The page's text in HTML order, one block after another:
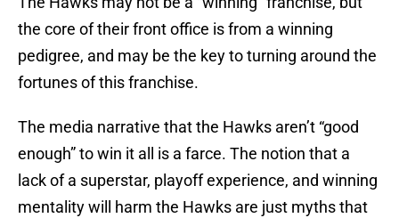
the core of their front office is from a winning
pedigree, and may be the key to turning around the
fortunes of this franchise.
The media narrative that the Hawks aren’t “good
enough” to win it all is a farce. The notion that a
lack of a superstar, playoff experience, and winning
mentality will harm the Hawks are just myths that